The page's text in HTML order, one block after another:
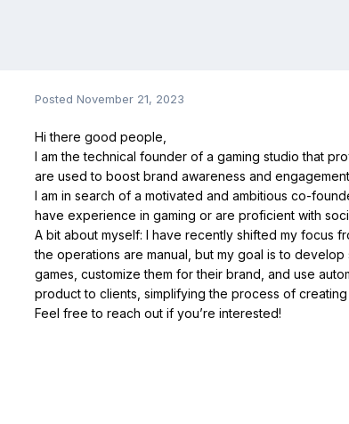
Posted November 21, 2023
Hi there good people,
I am the technical founder of a gaming studio that
are used to boost brand awareness and
I am in search of a motivated and ambitious co-
have experience in gaming or are proficient with
A bit about myself: I have recently shifted my focus
the operations are manual, but my goal is to
games, customize them for their brand, and use
product to clients, simplifying the process of
Feel free to reach out if you’re interested!